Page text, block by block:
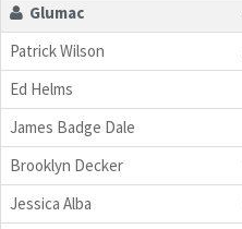
Glumac
Patrick Wilson
Ed Helms
James Badge Dale
Brooklyn Decker
Jessica Alba